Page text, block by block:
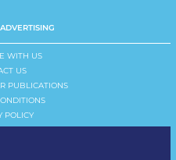
WITH US
US
PUBLICATIONS
POLICY